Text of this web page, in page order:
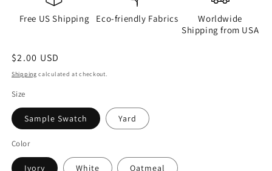
Free US Shipping Eco-friendly Fabrics
Worldwide
Shipping from USA
Regular
price
$2.00 USD
Shipping calculated at checkout.
Size
Sample Swatch Yard
Color
Ivory White Oatmeal